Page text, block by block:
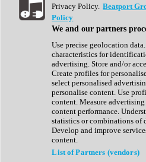
Show All
Complete Collection
Drum Machine
Expansion Packs
Generator
Groovebox
Kontakt Instrument
Maschine Expansions
Reaktor Ensemble
Sampler
Synth Presets
Virtual Instruments
Privacy Policy. Beatport
Policy
We and our partners
Use precise geolocation
characteristics for
advertising. Store and/or
Create profiles for
select personalised
personalise content. Use
content. Measure
content performance.
statistics or combinations of
Develop and improve
content.
List of Partners (vendors)